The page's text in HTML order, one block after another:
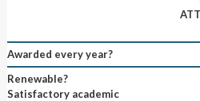
Awarded every year?
Renewable?
Satisfactory academic